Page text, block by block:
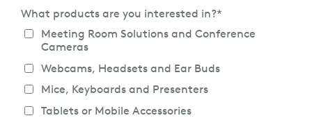
What products are you interested in?*
Meeting Room Solutions and Conference
Cameras
Webcams, Headsets and Ear Buds
Mice, Keyboards and Presenters
Tablets or Mobile Accessories